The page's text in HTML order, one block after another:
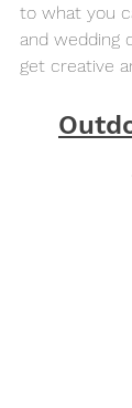
to what you
and wedding
get creative